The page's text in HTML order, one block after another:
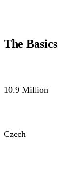
The Basics
10.9 Million
Czech